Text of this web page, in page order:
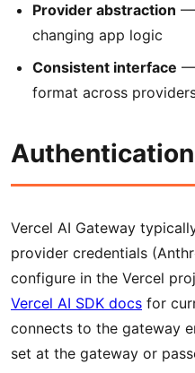
Provider abstraction —
changing app logic
Consistent interface —
format across
Authentication
Vercel AI Gateway
provider credentials
configure in the Vercel
Vercel AI SDK docs for
connects to the gateway
set at the gateway or